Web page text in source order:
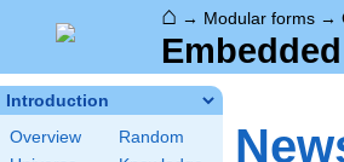
⌂ → Modular forms →
Introduction
Overview
Random